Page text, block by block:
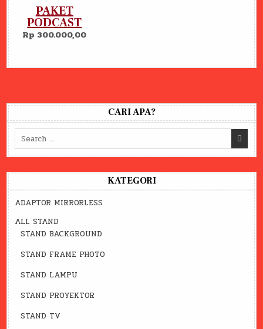
PAKET
PODCAST
Rp 300.000,00
CARI APA?
Search
for:
KATEGORI
ADAPTOR MIRRORLESS
ALL STAND
STAND BACKGROUND
STAND FRAME PHOTO
STAND LAMPU
STAND PROYEKTOR
STAND TV